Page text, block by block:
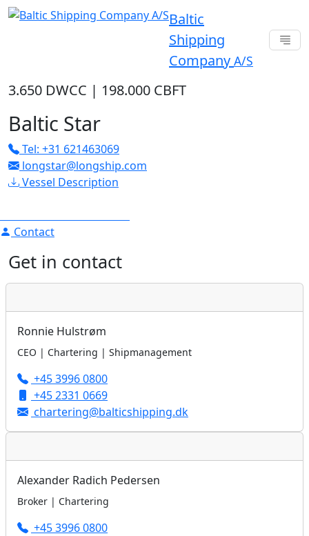
Baltic
Shipping
Company A/S
3.650 DWCC | 198.000 CBFT
Baltic Star
Tel: +31 621463069
longstar@longship.com
Vessel Description
Contact
Get in contact
Ronnie Hulstrøm
CEO | Chartering | Shipmanagement
+45 3996 0800
+45 2331 0669
chartering@balticshipping.dk
Alexander Radich Pedersen
Broker | Chartering
+45 3996 0800